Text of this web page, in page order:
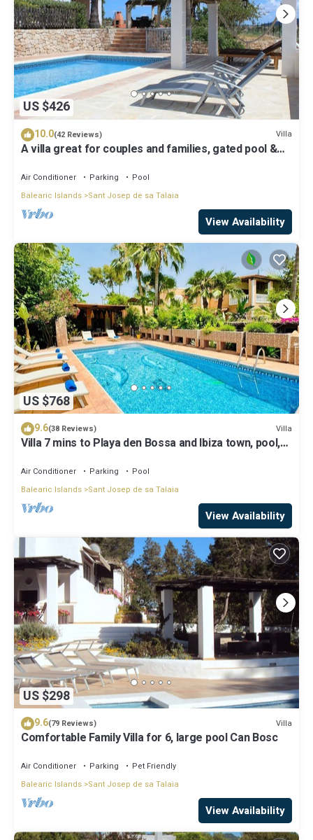
US $426
10.0(42 Reviews) Villa
A villa great for couples and families, gated pool &
Air Conditioner Parking
Pool
Balearic Islands Sant Josep de sa Talaia
View Availability
US $768
9.6(38 Reviews) Villa
Villa 7 mins to Playa den Bossa and Ibiza town, pool,
Air Conditioner Parking
Pool
Balearic Islands Sant Josep de sa Talaia
View Availability
US $298
9.6(79 Reviews) Villa
Comfortable Family Villa for 6, large pool Can Bosc
Air Conditioner Parking
Pet Friendly
Balearic Islands Sant Josep de sa Talaia
View Availability